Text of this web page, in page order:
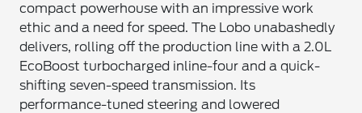
compact powerhouse with an impressive work
ethic and a need for speed. The Lobo unabashedly
delivers, rolling off the production line with a 2.0L
EcoBoost turbocharged inline-four and a quick-
shifting seven-speed transmission. Its
performance-tuned steering and lowered